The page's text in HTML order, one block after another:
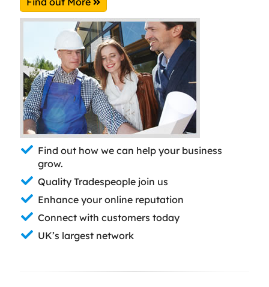
Find out how we can help your business
grow.
Quality Tradespeople join us
Enhance your online reputation
Connect with customers today
UK’s largest network